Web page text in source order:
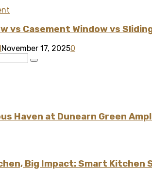
vs Casement Window vs
November 17, 20250
Haven at Dunearn Green
Big Impact: Smart Kitchen